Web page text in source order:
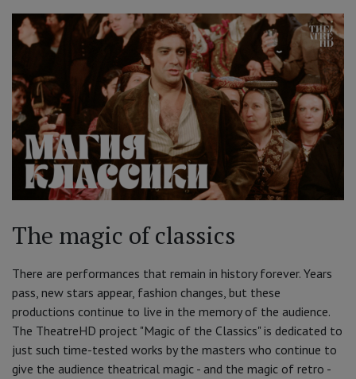
The magic of classics
There are performances that remain in history forever. Years
pass, new stars appear, fashion changes, but these
productions continue to live in the memory of the audience.
The TheatreHD project "Magic of the Classics" is dedicated to
just such time-tested works by the masters who continue to
give the audience theatrical magic - and the magic of retro -